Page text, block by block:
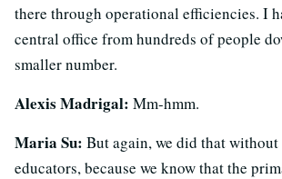
there through operational efficiencies. I
central office from hundreds of people
smaller number.
Alexis Madrigal: Mm-hmm.
Maria Su: But again, we did that
educators, because we know that the